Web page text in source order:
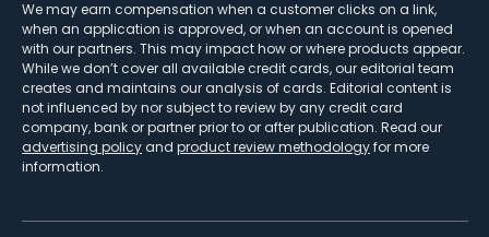
We may earn compensation when a customer clicks on a link,
when an application is approved, or when an account is opened
with our partners. This may impact how or where products appear.
While we don’t cover all available credit cards, our editorial team
creates and maintains our analysis of cards. Editorial content is
not influenced by nor subject to review by any credit card
company, bank or partner prior to or after publication. Read our
advertising policy and product review methodologyfor more
information.